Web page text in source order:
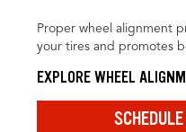
Proper wheel alignment
your tires and promotes
EXPLORE WHEEL